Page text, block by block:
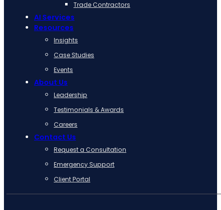
Trade Contractors
AI Services
Resources
Insights
Case Studies
Events
About Us
Leadership
Testimonials & Awards
Careers
Contact Us
Request a Consultation
Emergency Support
Client Portal